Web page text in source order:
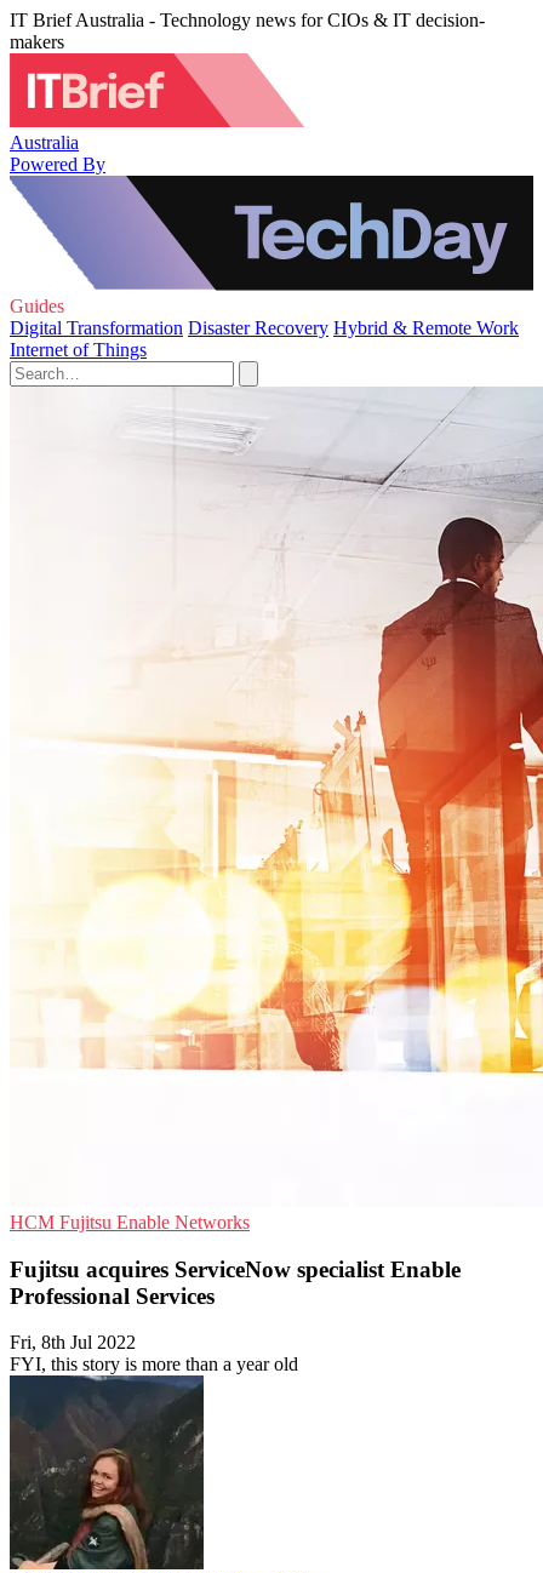
IT Brief Australia - Technology news for CIOs & IT decision-
makers
Australia
Powered By
Guides
Digital Transformation Disaster Recovery Hybrid & Remote Work
Internet of Things
HCM Fujitsu Enable Networks
Fujitsu acquires ServiceNow specialist Enable
Professional Services
Fri, 8th Jul 2022
FYI, this story is more than a year old